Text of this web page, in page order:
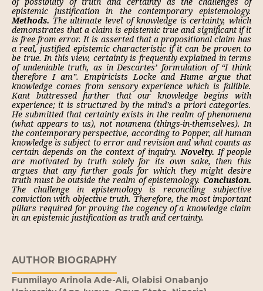
epistemic justification in the contemporary epistemology.
Methods. The ultimate level of knowledge is certainty, which
demonstrates that a claim is epistemic true and significant if it
is free from error. It is asserted that a propositional claim has
a real, justified epistemic characteristic if it can be proven to
be true. In this view, certainty is frequently explained in terms
of undeniable truth, as in Descartes’ formulation of “I think
therefore I am”. Empiricists Locke and Hume argue that
knowledge comes from sensory experience which is fallible.
Kant buttressed further that our knowledge begins with
experience; it is structured by the mind’s a priori categories.
He submitted that certainty exists in the realm of phenomena
(what appears to us), not noumena (things-in-themselves). In
the contemporary perspective, according to Popper, all human
knowledge is subject to error and revision and what counts as
certain depends on the context of inquiry.Novelty.If people
are motivated by truth solely for its own sake, then this
argues that any further goals for which they might desire
truth must be outside the realm of epistemology. Conclusion.
The challenge in epistemology is reconciling subjective
conviction with objective truth. Therefore, the most important
pillars required for proving the cogency of a knowledge claim
in an epistemic justification as truth and certainty.
AUTHOR BIOGRAPHY
Funmilayo Arinola Ade-Ali, Olabisi Onabanjo